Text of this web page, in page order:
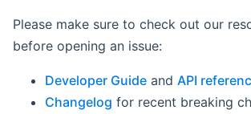
Please make sure to check out our
before opening an issue:
Developer Guide and API
Changelog for recent breaking